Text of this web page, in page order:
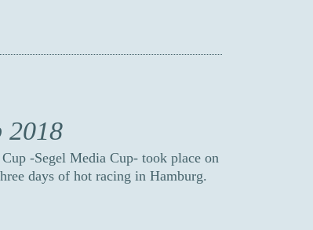
2018
-Segel Media Cup- took place on
days of hot racing in Hamburg.